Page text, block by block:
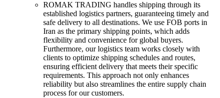
ROMAK TRADING handles shipping through its
established logistics partners, guaranteeing timely and
safe delivery to all destinations. We use FOB ports in
Iran as the primary shipping points, which adds
flexibility and convenience for global buyers.
Furthermore, our logistics team works closely with
clients to optimize shipping schedules and routes,
ensuring efficient delivery that meets their specific
requirements. This approach not only enhances
reliability but also streamlines the entire supply chain
process for our customers.